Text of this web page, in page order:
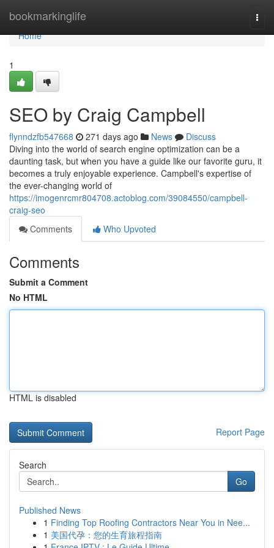
bookmarkinglife
Home
Home
1
SEO by Craig Campbell
flynndzfb547668 271 days ago News
Discuss
Diving into the world of search engine optimization can be a
daunting task, but when you have a guide like our favorite guru, it
becomes a truly enjoyable experience. Campbell's expertise of
the ever-changing world of
https://imogenrcmr804708.actoblog.com/39084550/campbell-
craig-seo
Comments
Who Upvoted
Comments
Submit a Comment
No HTML
HTML is disabled
Report Page
Search
Go
Published News
1 Finding Top Roofing Contractors Near You in Nee...
1 美国代孕：您的生育旅程指南